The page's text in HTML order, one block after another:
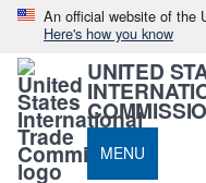
An official website of the
Here's how you know
UNITED
MENU